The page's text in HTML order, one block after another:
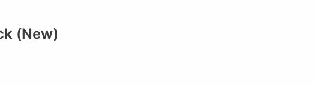
(New)